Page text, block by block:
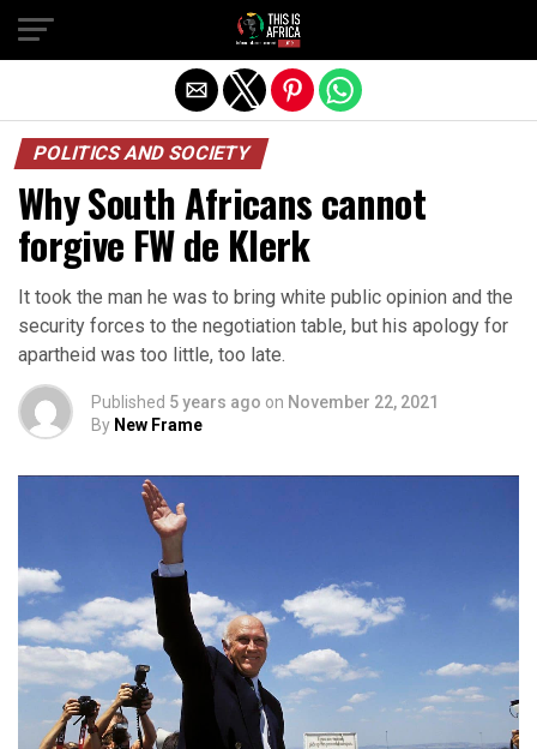
POLITICS AND SOCIETY
Why South Africans cannot
forgive FW de Klerk
It took the man he was to bring white public opinion and the
security forces to the negotiation table, but his apology for
apartheid was too little, too late.
Published 5 years ago on November 22, 2021
By New Frame